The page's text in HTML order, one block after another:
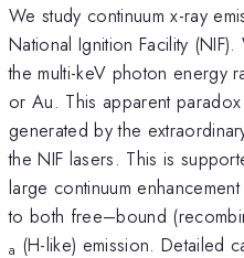
We study continuum x-ray
National Ignition Facility
the multi-keV photon energy
or Au. This apparent
generated by the
the NIF lasers. This is
large continuum
to both free–bound
a (H-like) emission. Detailed